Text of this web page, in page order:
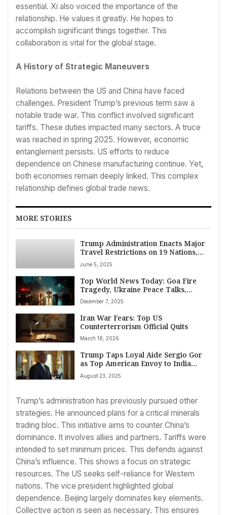
essential. Xi also voiced the importance of the
relationship. He values it greatly. He hopes to
accomplish significant things together. This
collaboration is vital for the global stage.
A History of Strategic Maneuvers
Relations between the US and China have faced
challenges. President Trump’s previous term saw a
notable trade war. This conflict involved significant
tariffs. These duties impacted many sectors. A truce
was reached in spring 2025. However, economic
entanglement persists. US efforts to reduce
dependence on Chinese manufacturing continue. Yet,
both economies remain deeply linked. This complex
relationship defines global trade news.
MORE STORIES
Trump Administration Enacts Major
Travel Restrictions on 19 Nations,
Citing Security Risks
June 5, 2025
Top World News Today: Goa Fire
Tragedy, Ukraine Peace Talks,
Trump Strategy, and Global Sports
Milestones
December 7, 2025
Iran War Fears: Top US
Counterterrorism Official Quits
March 18, 2026
Trump Taps Loyal Aide Sergio Gor
as Top American Envoy to India
Amid Strained Bilateral Ties
August 23, 2025
Trump’s administration has previously pursued other
strategies. He announced plans for a critical minerals
trading bloc. This initiative aims to counter China’s
dominance. It involves allies and partners. Tariffs were
intended to set minimum prices. This defends against
China’s influence. This shows a focus on strategic
resources. The US seeks self-reliance for Western
nations. The vice president highlighted global
dependence. Beijing largely dominates key elements.
Collective action is seen as necessary. This ensures